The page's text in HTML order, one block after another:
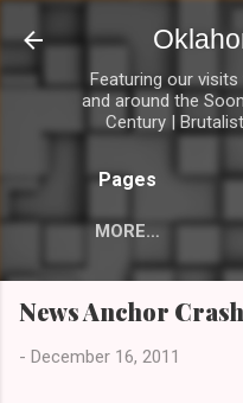
Skip
Featuring our
and around the
Century |
Pages
MORE…
News Anchor
- December 16, 2011